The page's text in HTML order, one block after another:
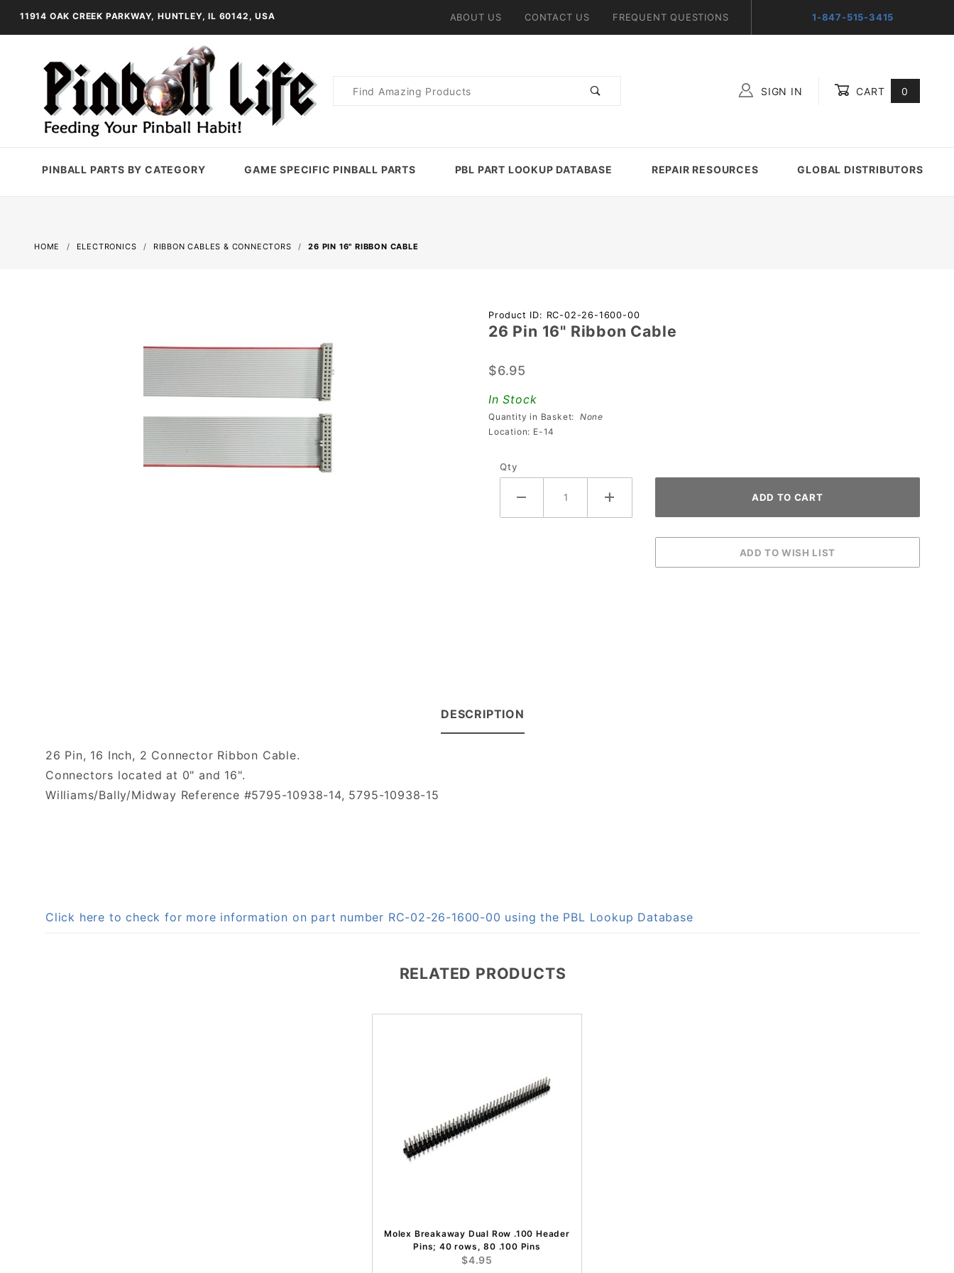
11914 OAK CREEK PARKWAY, HUNTLEY, IL 60142, USA ABOUT US CONTACT US FREQUENT QUESTIONS 1-847-515-3415
Product
SIGN IN CART 0
PINBALL PARTS BY CATEGORY GAME SPECIFIC PINBALL PARTS PBL PART LOOKUP DATABASE REPAIR RESOURCES GLOBAL DISTRIBUTORS
HOME ELECTRONICS RIBBON CABLES & CONNECTORS 26 PIN 16" RIBBON CABLE
Purchase
26 Pin
Ribbon
Cable
Product ID: RC-02-26-1600-00
26 Pin 16" Ribbon Cable
$6.95
In Stock
Quantity in Basket: None
Location: E-14
Qty
DESCRIPTION
26 Pin, 16 Inch, 2 Connector Ribbon Cable.
Connectors located at 0" and 16".
Williams/Bally/Midway Reference #5795-10938-14, 5795-10938-15
Click here to check for more information on part number RC-02-26-1600-00 using the PBL Lookup Database
RELATED PRODUCTS
Molex Breakaway Dual Row .100 Header
Pins; 40 rows, 80 .100 Pins
$4.95